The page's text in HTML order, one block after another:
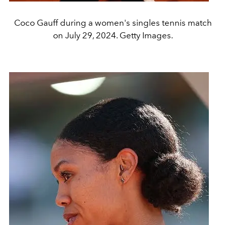
Coco Gauff during a women's singles tennis match
on July 29, 2024. Getty Images.